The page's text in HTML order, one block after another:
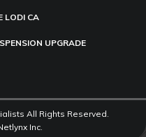
LODI CA
UPGRADE
All Rights Reserved.
Inc.